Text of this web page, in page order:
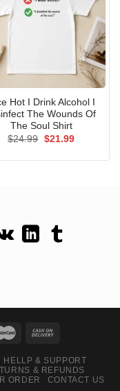
Hot I Drink Alcohol I
The Wounds Of
The Soul Shirt
$24.99 Original
$21.99Current
HELLP & SUPPORT
& REFUNDS
ORDER CONTACT US